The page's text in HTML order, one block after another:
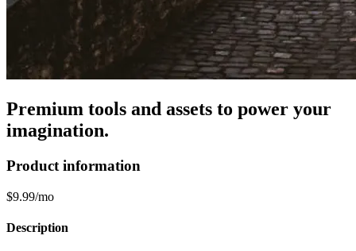
Premium tools and assets to power your
imagination.
Product information
$9.99/mo
Description